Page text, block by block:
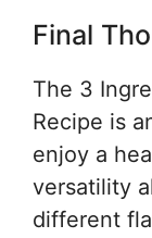
Final
The 3
Recipe is
enjoy a
versatility
different